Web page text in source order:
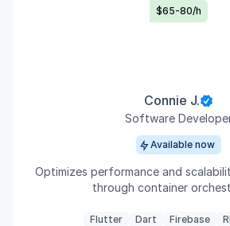
Connie J.
Software
Available now
Optimizes performance and
through container
Flutter Dart Firebase
$65-80/h